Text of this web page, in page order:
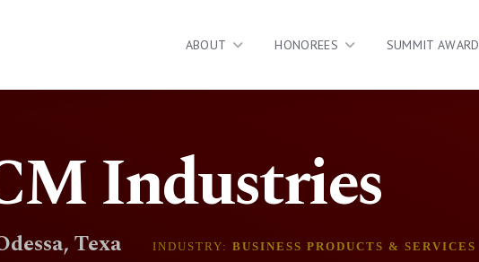
ABOUT HONOREES SUMMIT AWARD
Industries
Texa INDUSTRY: BUSINESS PRODUCTS & SERVICES